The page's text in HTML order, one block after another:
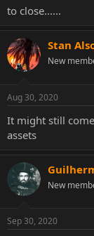
to close......
Stan
New
Aug 30, 2020
It might still
assets
New
Sep 30, 2020